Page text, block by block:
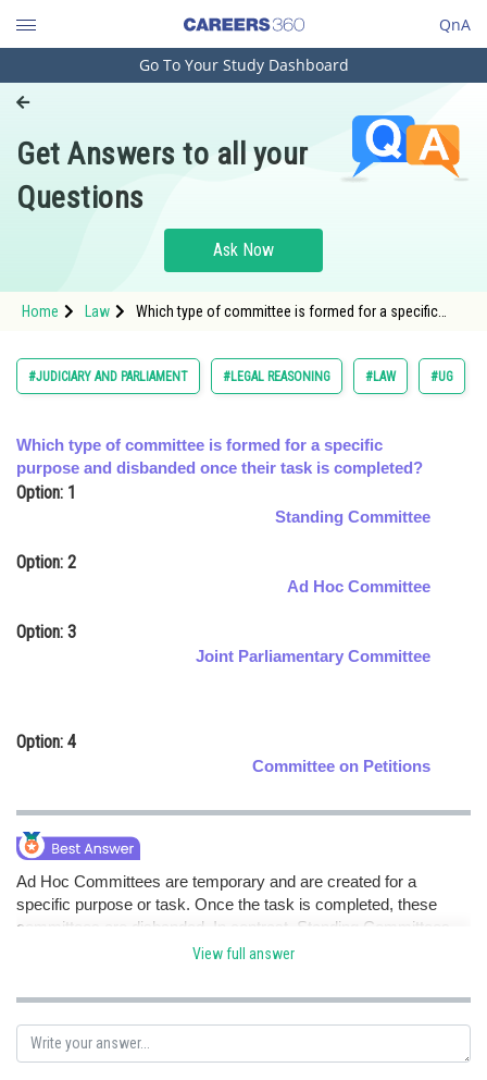
QnA
Engineering and Architecture
Pharmacy
Hospitality and Tourism
Study Abroad
Arts, Commerce & Sciences
Learn
Online Courses and Certifications
Medicine and Allied Sciences
Animation and Design
Finance & Accounts
Go To Your Study Dashboard
Get Answers to all your
Questions
Ask Now
Home Law
Which type of committee is formed for a specific
#JUDICIARY AND PARLIAMENT #LEGAL REASONING #LAW #UG
Which type of committee is formed for a specific
purpose and disbanded once their task is completed?
Option: 1
Standing Committee
Option: 2
Ad Hoc Committee
Option: 3
Joint Parliamentary Committee
Option: 4
Committee on Petitions
Ad Hoc Committees are temporary and are created for a
specific purpose or task. Once the task is completed, these
committees are disbanded. In contrast, Standing Committees
exist continuously and focus on specific areas throughout the
Posted by
SANGALDEEP SINGH
View full answer